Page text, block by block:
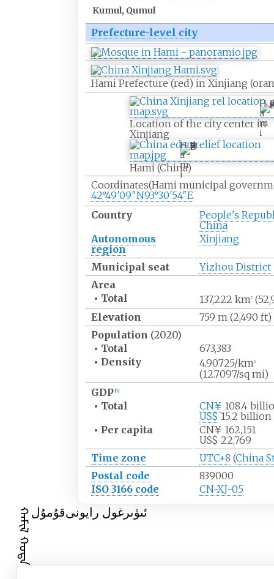
Kumul, Qumul
Prefecture-level city
Hami Prefecture (red) in Xinjiang
H
a
m
i
Location of the city center in
Xinjiang
H
a
m
i
Hami (China)
Coordinates(Hami municipal
42°49′09″N93°30′54″E
Country
People's
China
Autonomous
region
Xinjiang
Municipal seat
Yizhou District
Area
• Total 137,222 km2
Elevation
759 m (2,490 ft)
Population (2020)
• Total
673,383
• Density 4.90725/km2
(12.7097/sq mi)
GDP [1
• Total CN¥ 108.4
US$15.2 billion
• Per capita
CN¥ 162,151
US$ 22,769
Time zone
UTC+8 (China
Postal code
839000
ISO 3166 code
CN-XJ-05
ᠬᠠᠮᠢᠯ ᠬᠣᠲᠠ قۇمۇلئىۋىرغول رايونى